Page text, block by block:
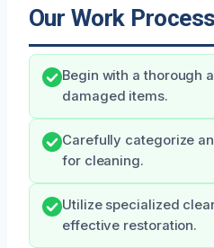
Our Work Process
Begin with a thorough
damaged items.
Carefully categorize
for cleaning.
Utilize specialized
effective restoration.